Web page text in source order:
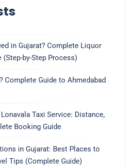
in Gujarat? Complete Liquor
(Step-by-Step Process)
Complete Guide to Ahmedabad
Taxi Service: Distance,
Booking Guide
in Gujarat: Best Places to
Tips (Complete Guide)